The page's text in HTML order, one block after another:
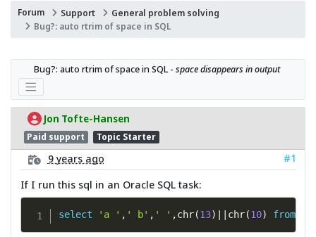
Forum Support
General problem solving
Bug?: auto rtrim of space in SQL
Bug?: auto rtrim of space in SQL - space disappears in output
Jon Tofte-Hansen
Paid support Topic Starter
9 years ago
#1
If I run this sql in an Oracle SQL task:
select 'a ' , ' b' , ' ' ,chr(13) chr(10) from